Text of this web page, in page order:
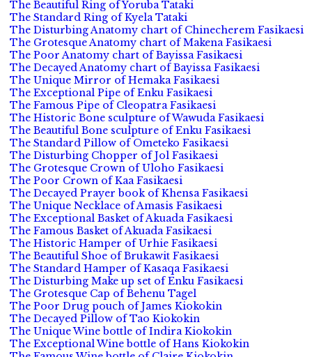
The Beautiful Ring of Yoruba Tataki
The Standard Ring of Kyela Tataki
The Disturbing Anatomy chart of Chinecherem Fasikaesi
The Grotesque Anatomy chart of Makena Fasikaesi
The Poor Anatomy chart of Bayissa Fasikaesi
The Decayed Anatomy chart of Bayissa Fasikaesi
The Unique Mirror of Hemaka Fasikaesi
The Exceptional Pipe of Enku Fasikaesi
The Famous Pipe of Cleopatra Fasikaesi
The Historic Bone sculpture of Wawuda Fasikaesi
The Beautiful Bone sculpture of Enku Fasikaesi
The Standard Pillow of Ometeko Fasikaesi
The Disturbing Chopper of Jol Fasikaesi
The Grotesque Crown of Uloho Fasikaesi
The Poor Crown of Kaa Fasikaesi
The Decayed Prayer book of Khensa Fasikaesi
The Unique Necklace of Amasis Fasikaesi
The Exceptional Basket of Akuada Fasikaesi
The Famous Basket of Akuada Fasikaesi
The Historic Hamper of Urhie Fasikaesi
The Beautiful Shoe of Brukawit Fasikaesi
The Standard Hamper of Kasaqa Fasikaesi
The Disturbing Make up set of Enku Fasikaesi
The Grotesque Cap of Behenu Tagel
The Poor Drug pouch of James Kiokokin
The Decayed Pillow of Tao Kiokokin
The Unique Wine bottle of Indira Kiokokin
The Exceptional Wine bottle of Hans Kiokokin